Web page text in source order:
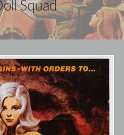
Squad